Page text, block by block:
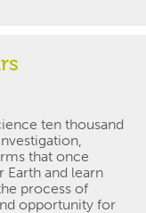
ten thousand
that once
and learn
process of
opportunity for